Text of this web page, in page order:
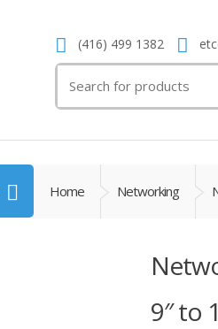
(416) 499 1382
for:
Home Networking
9″ to